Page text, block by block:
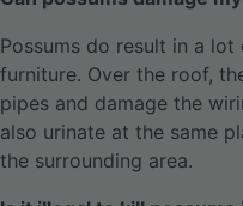
Possums do result in a
furniture. Over the roof,
pipes and damage the
also urinate at the same
the surrounding area.